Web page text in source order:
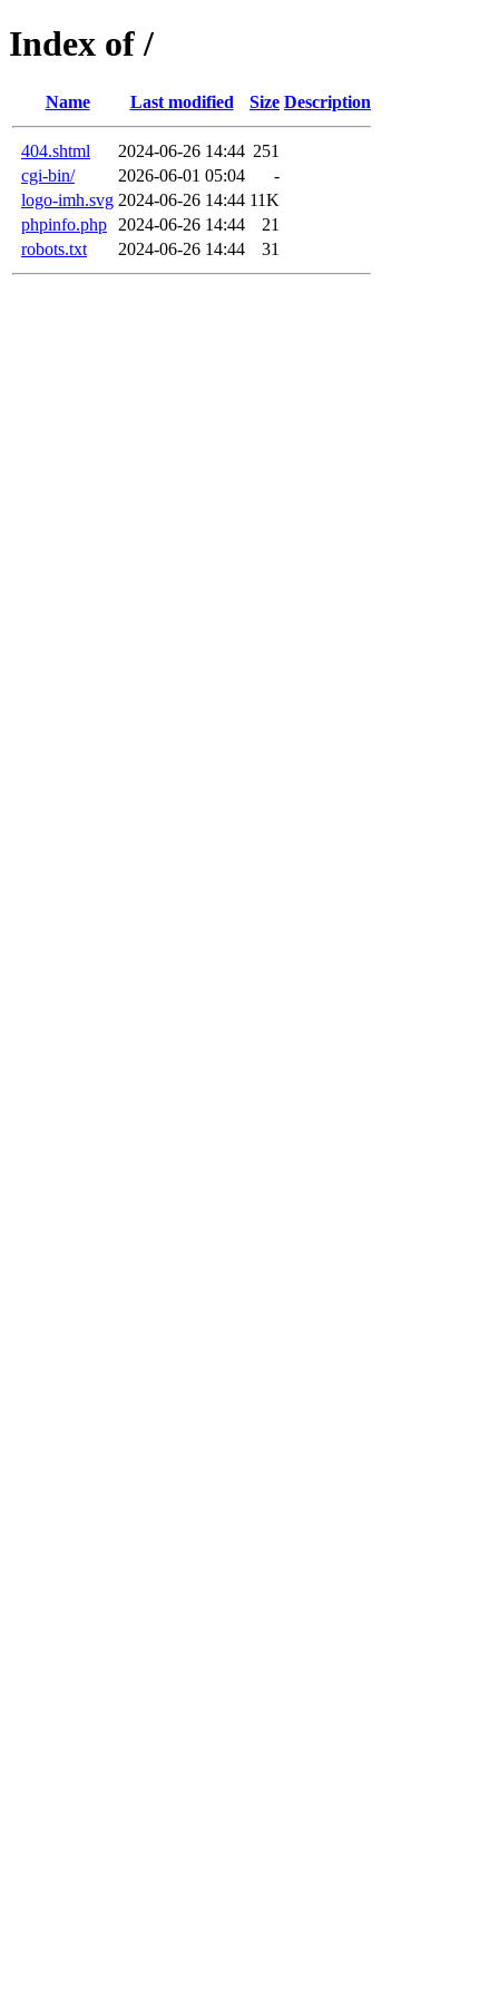
Index of /
Name Last modified Size Description
404.shtml 2024-06-26 14:44 251
cgi-bin/
2026-06-01 05:04
-
logo-imh.svg 2024-06-26 14:44 11K
phpinfo.php
2024-06-26 14:44
21
robots.txt
2024-06-26 14:44 31